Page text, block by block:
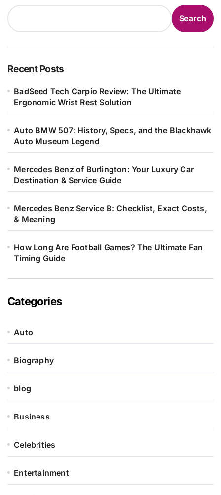
Search
Recent Posts
BadSeed Tech Carpio Review: The Ultimate
Ergonomic Wrist Rest Solution
Auto BMW 507: History, Specs, and the Blackhawk
Auto Museum Legend
Mercedes Benz of Burlington: Your Luxury Car
Destination & Service Guide
Mercedes Benz Service B: Checklist, Exact Costs,
& Meaning
How Long Are Football Games? The Ultimate Fan
Timing Guide
Categories
Auto
Biography
blog
Business
Celebrities
Entertainment